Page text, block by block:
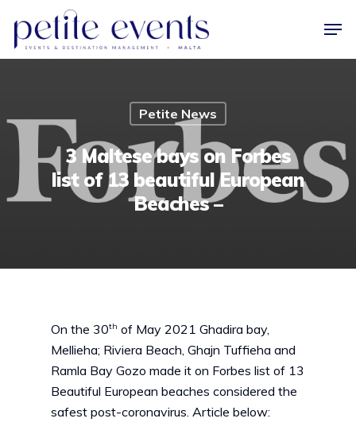
Petite News
3 Maltese bays on Forbes
list of 13 beautiful European
Beaches –
On the 30th of May 2021 Ghadira bay,
Mellieha; Riviera Beach, Ghajn Tuffieha and
Ramla Bay Gozo made it on Forbes list of 13
Beautiful European beaches considered the
safest post-coronavirus. Article below: